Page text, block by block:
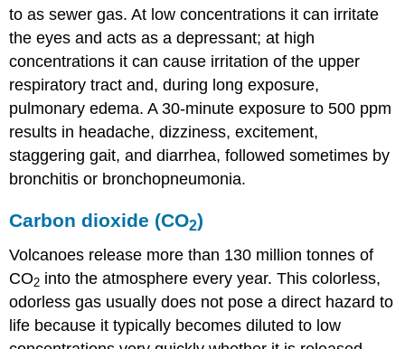
to as sewer gas. At low concentrations it can irritate
the eyes and acts as a depressant; at high
concentrations it can cause irritation of the upper
respiratory tract and, during long exposure,
pulmonary edema. A 30-minute exposure to 500 ppm
results in headache, dizziness, excitement,
staggering gait, and diarrhea, followed sometimes by
bronchitis or bronchopneumonia.
Carbon dioxide (CO2)
Volcanoes release more than 130 million tonnes of
CO2 into the atmosphere every year. This colorless,
odorless gas usually does not pose a direct hazard to
life because it typically becomes diluted to low